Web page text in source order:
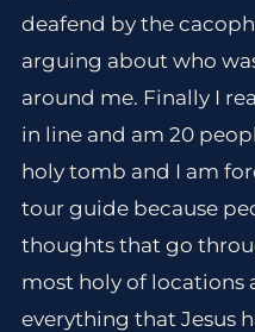
deafend by the
arguing about who
around me. Finally I
in line and am 20
holy tomb and I am
tour guide because
thoughts that go
most holy of locations
everything that Jesus